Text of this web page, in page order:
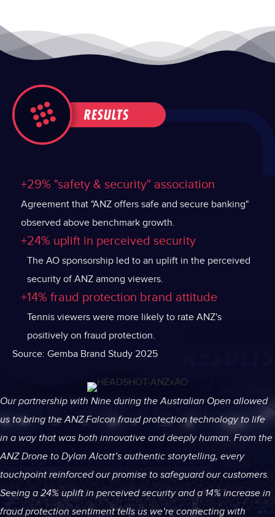
+29% "safety & security" association
Agreement that "ANZ offers safe and secure banking"
observed above benchmark growth.
+24% uplift in perceived security
The AO sponsorship led to an uplift in the perceived
security of ANZ among viewers.
+14% fraud protection brand attitude
Tennis viewers were more likely to rate ANZ's
positively on fraud protection.
Source: Gemba Brand Study 2025
Our partnership with Nine during the Australian Open allowed
us to bring the ANZ Falcon fraud protection technology to life
in a way that was both innovative and deeply human. From the
ANZ Drone to Dylan Alcott’s authentic storytelling, every
touchpoint reinforced our promise to safeguard our customers.
Seeing a 24% uplift in perceived security and a 14% increase in
fraud protection sentiment tells us we’re connecting with